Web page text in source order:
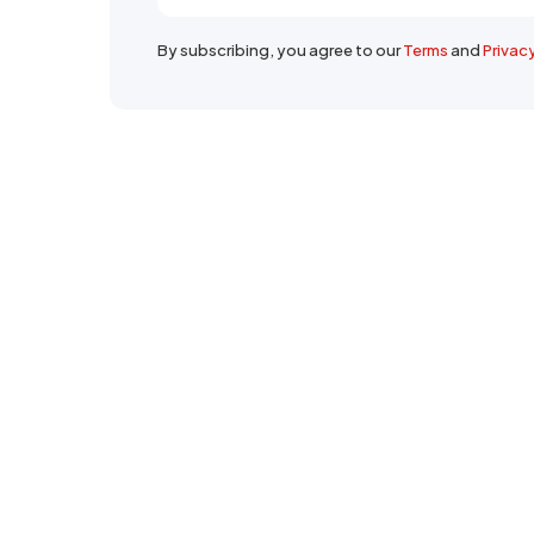
By subscribing, you agree to ourTermsand